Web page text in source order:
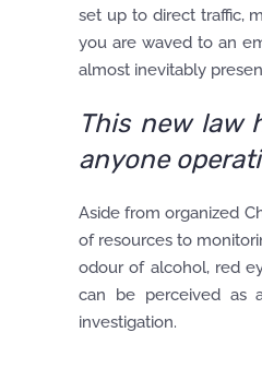
set up to direct traffic,
you are waved to an
almost inevitably
This new law
anyone
Aside from organized
of resources to
odour of alcohol, red
can be perceived as
investigation.